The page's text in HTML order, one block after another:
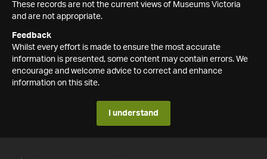
These records are not the current views of Museums Victoria
and are not appropriate.
Feedback
Whilst every effort is made to ensure the most accurate
information is presented, some content may contain errors. We
encourage and welcome advice to correct and enhance
information on this site.
I understand